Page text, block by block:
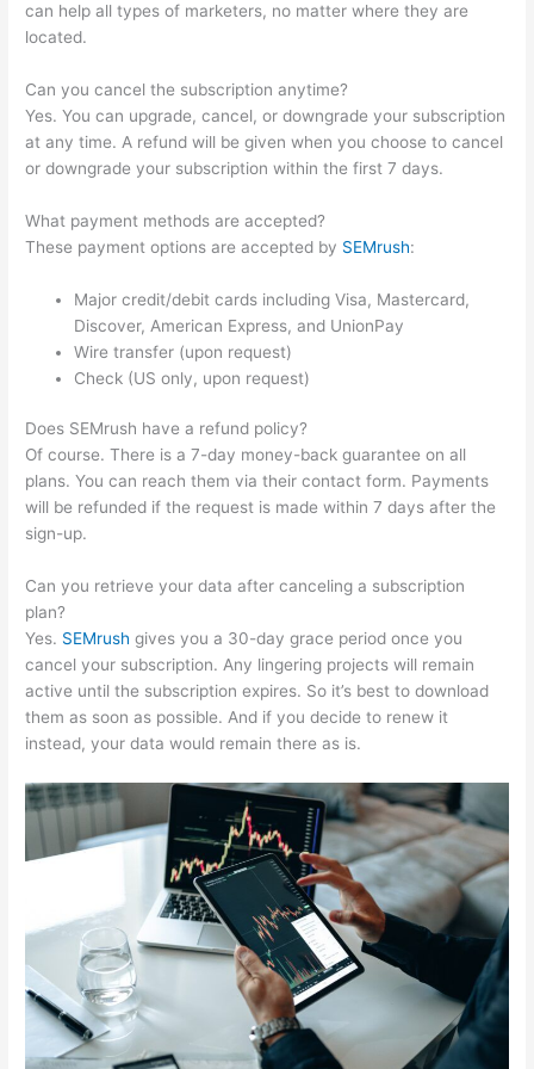
can help all types of marketers, no matter where they are
located.
Can you cancel the subscription anytime?
Yes. You can upgrade, cancel, or downgrade your subscription
at any time. A refund will be given when you choose to cancel
or downgrade your subscription within the first 7 days.
What payment methods are accepted?
These payment options are accepted by SEMrush:
Major credit/debit cards including Visa, Mastercard,
Discover, American Express, and UnionPay
Wire transfer (upon request)
Check (US only, upon request)
Does SEMrush have a refund policy?
Of course. There is a 7-day money-back guarantee on all
plans. You can reach them via their contact form. Payments
will be refunded if the request is made within 7 days after the
sign-up.
Can you retrieve your data after canceling a subscription
plan?
Yes. SEMrush gives you a 30-day grace period once you
cancel your subscription. Any lingering projects will remain
active until the subscription expires. So it’s best to download
them as soon as possible. And if you decide to renew it
instead, your data would remain there as is.